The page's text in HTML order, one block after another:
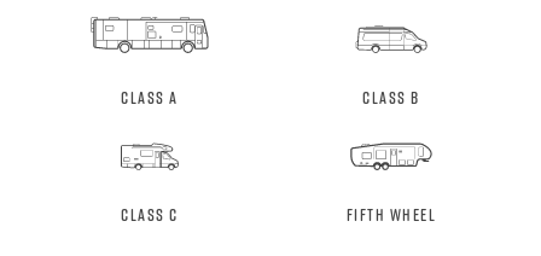
Class A Class B
Class C Fifth Wheel